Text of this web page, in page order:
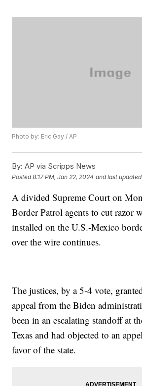
Photo by: Eric Gay / AP
By: AP via Scripps News
Posted8:17 PM, Jan 22, 2024 and last updated
A divided Supreme Court on
Border Patrol agents to cut razor
installed on the U.S.-Mexico
over the wire continues.
The justices, by a 5-4 vote,
appeal from the Biden
been in an escalating standoff at
Texas and had objected to an
favor of the state.